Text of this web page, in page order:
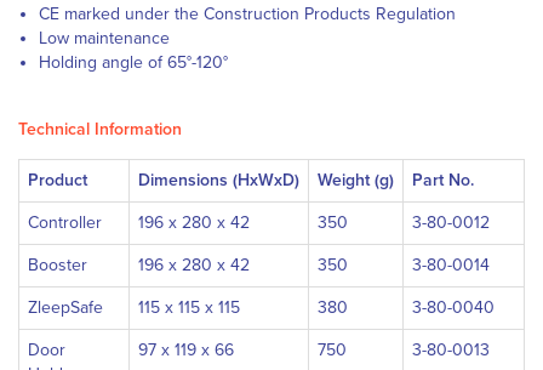
CE marked under the Construction Products Regulation
Low maintenance
Holding angle of 65°-120°
Technical Information
Product Dimensions (HxWxD) Weight (g) Part No.
Controller 196 x 280 x 42 350 3-80-0012
Booster 196 x 280 x 42 350 3-80-0014
ZleepSafe 115 x 115 x 115 380 3-80-0040
Door
97 x 119 x 66 750 3-80-0013